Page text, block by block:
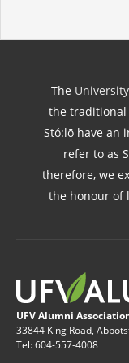
The
the traditional
Stó:lō have an
refer to as
therefore, we
the honour of
UFV Alumni
33844 King Road,
Tel: 604-557-4008